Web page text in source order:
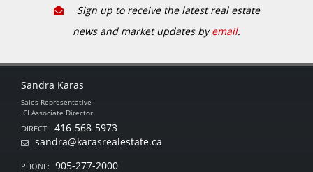
Sign up to receive the latest real estate
news and market updates byemail.
Sandra Karas
Sales Representative
ICI Associate Director
DIRECT: 416-568-5973
sandra@karasrealestate.ca
PHONE: 905-277-2000